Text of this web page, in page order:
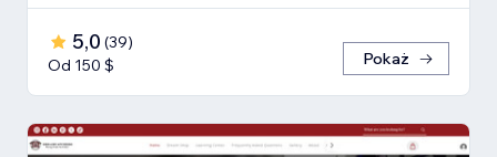
5,0 (39)
Od 150 $
Pokaż